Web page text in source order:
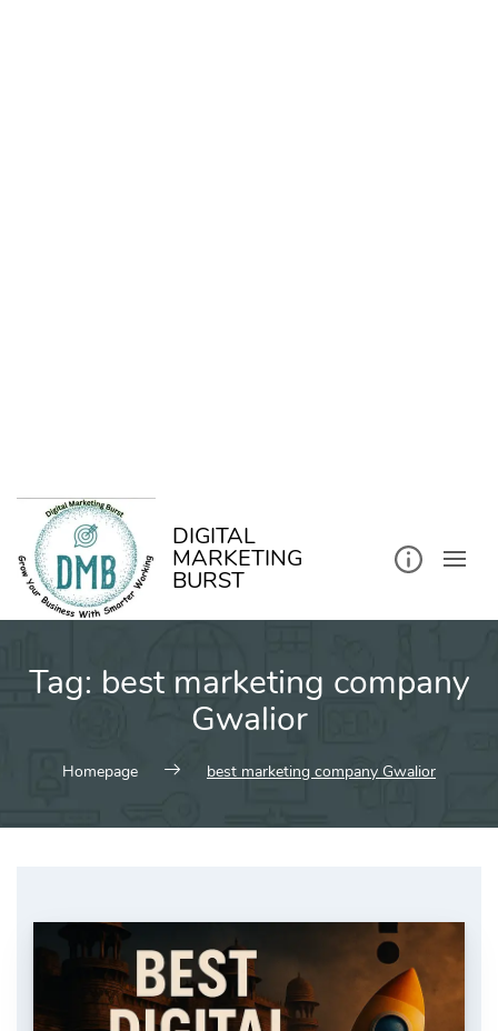
DIGITAL
MARKETING
BURST
Tag: best marketing company
Gwalior
Homepage best marketing company Gwalior